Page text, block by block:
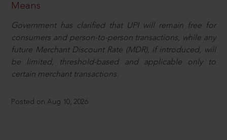
Means
Government has clarified that UPI will remain free for
consumers and person-to-person transactions, while any
future Merchant Discount Rate (MDR), if introduced, will
be limited, threshold-based and applicable only to
certain merchant transactions.
Posted on Aug 10, 2026